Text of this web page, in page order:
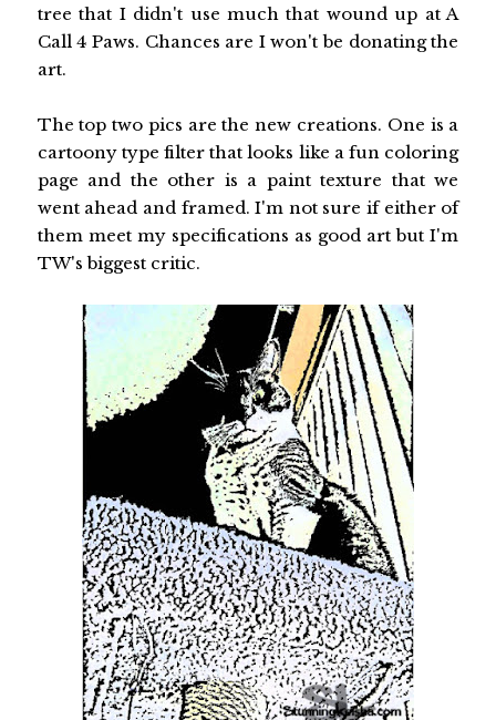
tree that I didn't use much that wound up at A
Call 4 Paws. Chances are I won't be donating the
art.
The top two pics are the new creations. One is a
cartoony type filter that looks like a fun coloring
page and the other is a paint texture that we
went ahead and framed. I'm not sure if either of
them meet my specifications as good art but I'm
TW's biggest critic.